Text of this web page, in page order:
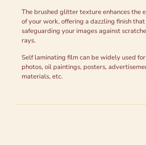
The brushed glitter texture enhances the
of your work, offering a dazzling finish
safeguarding your images against
rays.
Self laminating film can be widely used
photos, oil paintings, posters,
materials, etc.